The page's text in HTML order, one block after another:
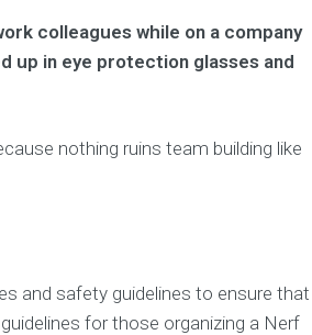
colleagues while on a company
up in eye protection glasses and
nothing ruins team building like
and safety guidelines to ensure that
for those organizing a Nerf